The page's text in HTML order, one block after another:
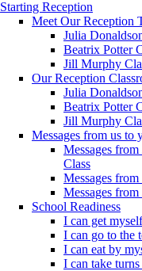
Starting Reception
Meet Our Reception
Julia
Beatrix Potter
Jill Murphy
Our Reception
Julia
Beatrix Potter
Jill Murphy
Messages from us to
Messages
Class
Messages
Messages
School Readiness
I can get
I can go to the
I can eat by
I can take turns